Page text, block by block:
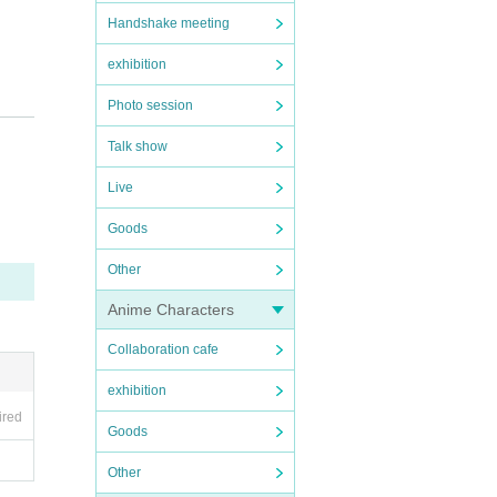
Handshake meeting
exhibition
Photo session
Talk show
Live
Goods
Other
Anime Characters
Collaboration cafe
exhibition
Goods
Other